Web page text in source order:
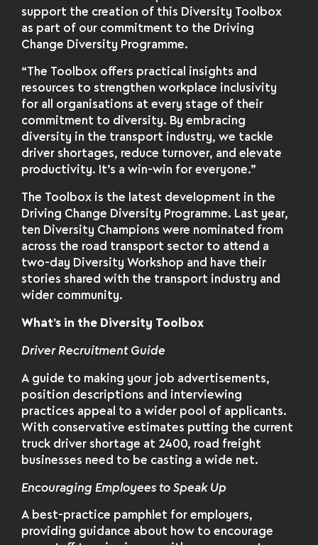
support the creation of this Diversity Toolbox
as part of our commitment to the Driving
Change Diversity Programme.
“The Toolbox offers practical insights and
resources to strengthen workplace inclusivity
for all organisations at every stage of their
commitment to diversity. By embracing
diversity in the transport industry, we tackle
driver shortages, reduce turnover, and elevate
productivity. It’s a win-win for everyone.”
The Toolbox is the latest development in the
Driving Change Diversity Programme. Last year,
ten Diversity Champions were nominated from
across the road transport sector to attend a
two-day Diversity Workshop and have their
stories shared with the transport industry and
wider community.
What’s in the Diversity Toolbox
Driver Recruitment Guide
A guide to making your job advertisements,
position descriptions and interviewing
practices appeal to a wider pool of applicants.
With conservative estimates putting the current
truck driver shortage at 2400, road freight
businesses need to be casting a wide net.
Encouraging Employees to Speak Up
A best-practice pamphlet for employers,
providing guidance about how to encourage